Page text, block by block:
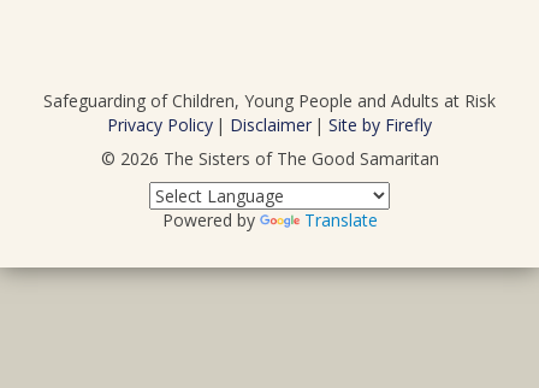
Safeguarding of Children, Young People and Adults at Risk
Privacy Policy
Disclaimer
Site by Firefly
© 2026 The Sisters of The Good Samaritan
Powered by Translate